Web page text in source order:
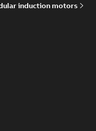
induction motors